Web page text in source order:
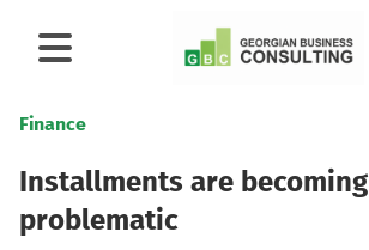
Finance
Installments are becoming
problematic